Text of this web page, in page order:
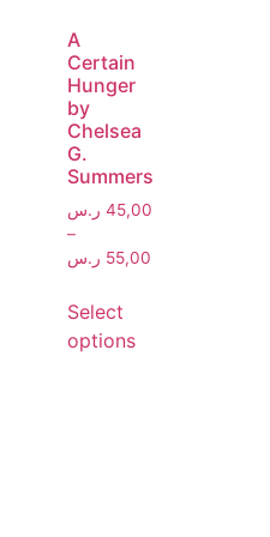
A
Certain
Hunger
by
Chelsea
G.
Summers
45,00 ر.س
–
55,00 ر.س
Select
options